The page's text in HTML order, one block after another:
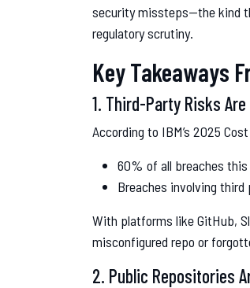
security missteps—the kind
regulatory scrutiny.
Key Takeaways
1. Third-Party Risks
According to IBM’s 2025
60% of all breaches
Breaches involving
With platforms like GitHub,
misconfigured repo or
2. Public Repositories